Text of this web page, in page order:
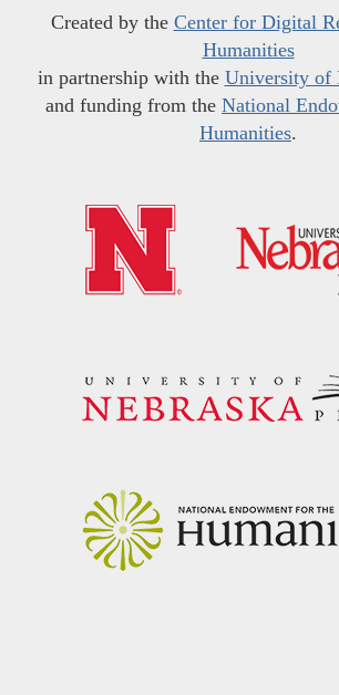
Created by the Center for Digital
Humanities
in partnership with the University of
and funding from the National
Humanities.